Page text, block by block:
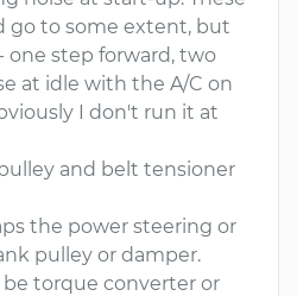
go to some extent, but
one step forward, two
at idle with the A/C on
I don't run it at
and belt tensioner
the power steering or
pulley or damper.
torque converter or